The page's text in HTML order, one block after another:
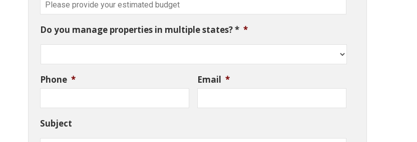
Do you manage properties in multiple states? * *
Phone * Email *
Subject